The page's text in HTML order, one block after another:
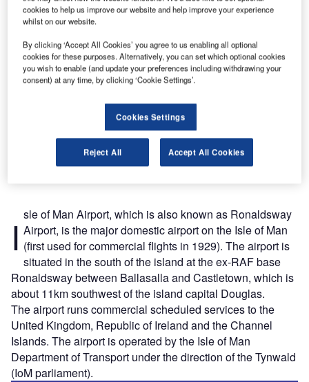
I sle of Man Airport, which is also known as Ronaldsway
Airport, is the major domestic airport on the Isle of Man
(first used for commercial flights in 1929). The airport is
situated in the south of the island at the ex-RAF base
Ronaldsway between Ballasalla and Castletown, which is
about 11km southwest of the island capital Douglas.
The airport runs commercial scheduled services to the
United Kingdom, Republic of Ireland and the Channel
Islands. The airport is operated by the Isle of Man
Department of Transport under the direction of the Tynwald
(IoM parliament).
cookies to help us improve our website and help improve your experience
whilst on our website.
By clicking ‘Accept All Cookies’ you agree to us enabling all optional
cookies for these purposes. Alternatively, you can set which optional cookies
you wish to enable (and update your preferences including withdrawing your
consent) at any time, by clicking ‘Cookie Settings’.
Cookies Settings
Reject All Accept All Cookies